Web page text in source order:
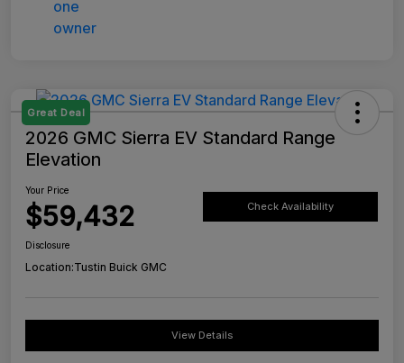
Great Deal
2026 GMC Sierra EV Standard Range
Elevation
Your Price
$59,432 Check Availability
Disclosure
Location:Tustin Buick GMC
View Details